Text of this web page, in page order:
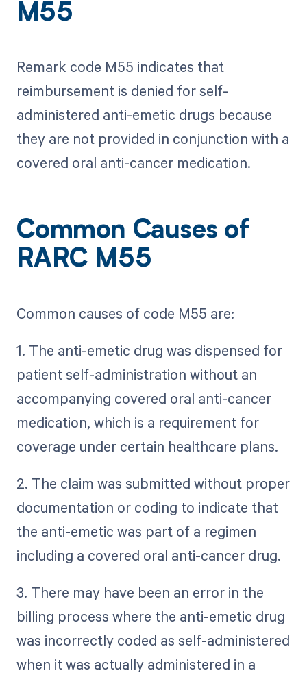
M55
Remark code M55 indicates that
reimbursement is denied for self-
administered anti-emetic drugs because
they are not provided in conjunction with a
covered oral anti-cancer medication.
Common Causes of
RARC M55
Common causes of code M55 are:
1. The anti-emetic drug was dispensed for
patient self-administration without an
accompanying covered oral anti-cancer
medication, which is a requirement for
coverage under certain healthcare plans.
2. The claim was submitted without proper
documentation or coding to indicate that
the anti-emetic was part of a regimen
including a covered oral anti-cancer drug.
3. There may have been an error in the
billing process where the anti-emetic drug
was incorrectly coded as self-administered
when it was actually administered in a